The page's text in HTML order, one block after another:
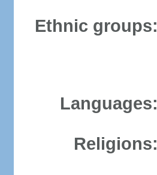
Ethnic groups:
Languages:
Religions: